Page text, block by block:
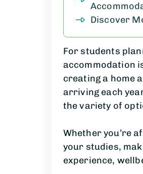
Discover
For students
accommodation
creating a home
arriving each
the variety of
Whether you’re
your studies,
experience,